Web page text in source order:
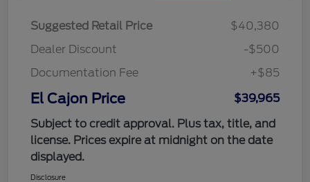
Suggested Retail Price
$40,380
Dealer Discount
-$500
Documentation Fee
+$85
El Cajon Price
$39,965
Subject to credit approval. Plus tax, title, and
license. Prices expire at midnight on the date
displayed.
Disclosure